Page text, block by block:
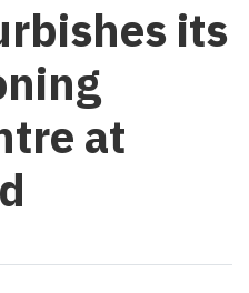
its
at